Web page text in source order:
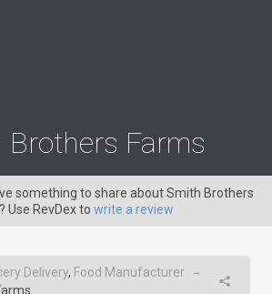
Brothers Farms
something to share about Smith Brothers
Use RevDex to write a review
Delivery, Food Manufacturer →